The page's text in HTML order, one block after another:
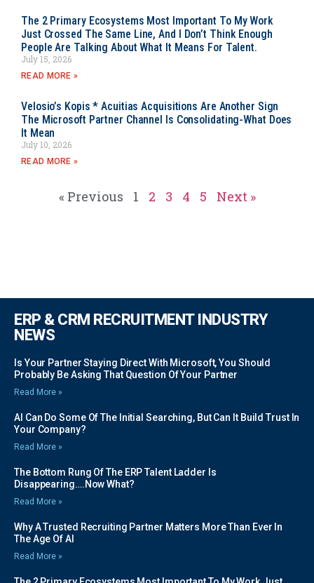
The 2 Primary Ecosystems Most Important To My Work
Just Crossed The Same Line, And I Don’t Think Enough
People Are Talking About What It Means For Talent.
July 15, 2026
READ MORE »
Velosio’s Kopis * Acuitias Acquisitions Are Another Sign
The Microsoft Partner Channel Is Consolidating-What Does
It Mean
July 10, 2026
READ MORE »
« Previous 1 2 3 4 5 Next »
ERP & CRM RECRUITMENT INDUSTRY
NEWS
Is Your Partner Staying Direct With Microsoft, You Should
Probably Be Asking That Question Of Your Partner
Read More »
AI Can Do Some Of The Initial Searching, But Can It Build Trust In
Your Company?
Read More »
The Bottom Rung Of The ERP Talent Ladder Is
Disappearing….Now What?
Read More »
Why A Trusted Recruiting Partner Matters More Than Ever In
The Age Of AI
Read More »